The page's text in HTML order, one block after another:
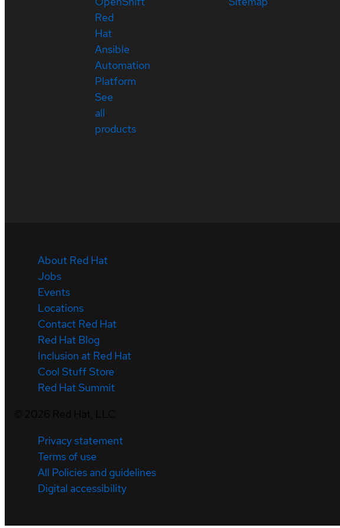
Red
Hat
Ansible
Automation
Platform
See
all
products
About Red Hat
Jobs
Events
Locations
Contact Red Hat
Red Hat Blog
Inclusion at Red Hat
Cool Stuff Store
Red Hat Summit
Privacy statement
Terms of use
All Policies and guidelines
Digital accessibility